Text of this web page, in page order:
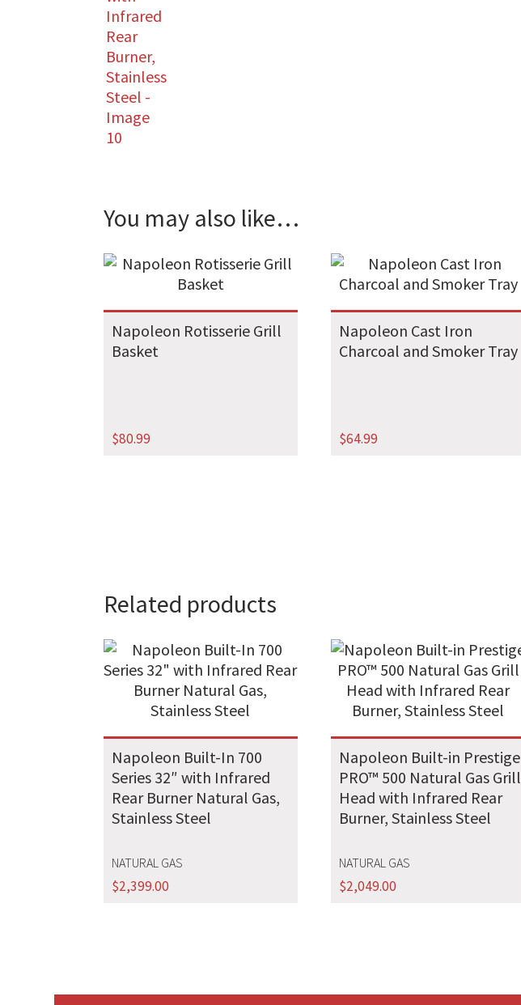
You may also like…
Napoleon Rotisserie Grill
Basket
$80.99
Napoleon Cast Iron
Charcoal and Smoker Tray
$64.99
Related products
Napoleon Built-In 700
Series 32″ with Infrared
Rear Burner Natural Gas,
Stainless Steel
NATURAL GAS
$2,399.00
Napoleon Built-in Prestige
PRO™ 500 Natural Gas Grill
Head with Infrared Rear
Burner, Stainless Steel
NATURAL GAS
$2,049.00